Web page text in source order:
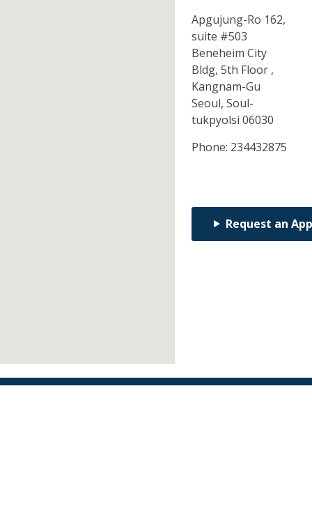
Apgujung-Ro 162,
suite #503
Beneheim City
Bldg, 5th Floor ,
Kangnam-Gu
Seoul, Soul-
tukpyolsi 06030
Phone: 234432875
Request an